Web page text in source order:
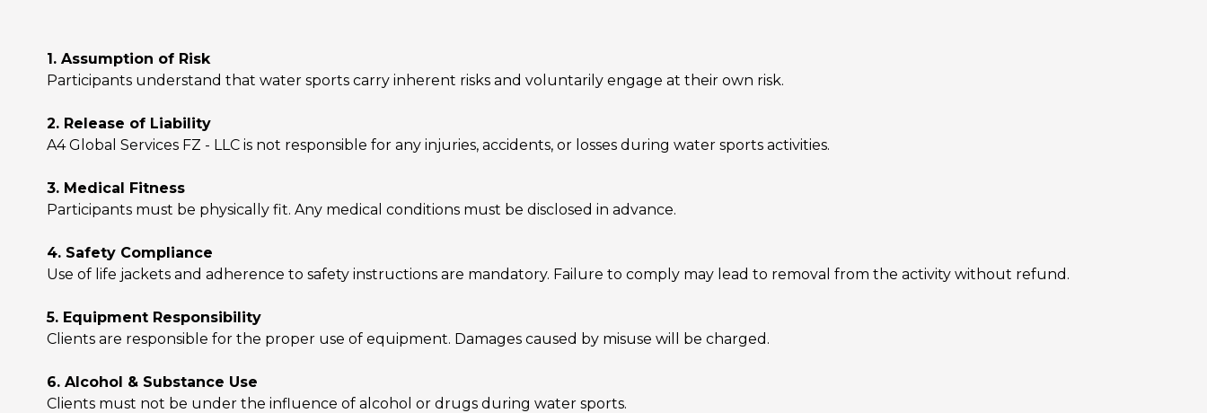
1. Assumption of Risk
Participants understand that water sports carry inherent risks and voluntarily engage at their own risk.
2. Release of Liability
A4 Global Services FZ - LLC is not responsible for any injuries, accidents, or losses during water sports activities.
3. Medical Fitness
Participants must be physically fit. Any medical conditions must be disclosed in advance.
4. Safety Compliance
Use of life jackets and adherence to safety instructions are mandatory. Failure to comply may lead to removal from the activity without refund.
5. Equipment Responsibility
Clients are responsible for the proper use of equipment. Damages caused by misuse will be charged.
6. Alcohol & Substance Use
Clients must not be under the influence of alcohol or drugs during water sports.